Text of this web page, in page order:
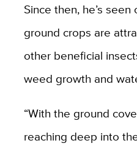
Since then, he’s
ground crops are
other beneficial
weed growth and
“With the ground
reaching deep into